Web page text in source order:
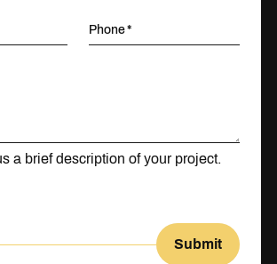
Phone
a brief description of your project.
Submit